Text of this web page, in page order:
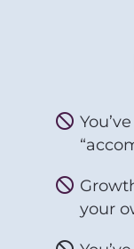
do_not_disturb
do_not_disturb
your